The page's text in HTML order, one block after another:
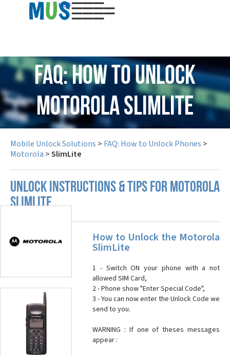
USD
FAQ: How to Unlock
Motorola SlimLite
Mobile Unlock Solutions > FAQ: How to Unlock Phones >
Motorola >SlimLite
UNLOCK INSTRUCTIONS & TIPS FOR MOTOROLA
SLIMLITE
How to Unlock the Motorola
SlimLite
1 - Switch ON your phone with a not
allowed SIM Card,
2 - Phone show "Enter Special Code",
3 - You can now enter the Unlock Code we
send to you.
WARNING : If one of theses messages
appear :